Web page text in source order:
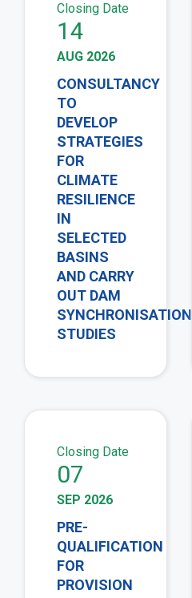
Closing Date
14
AUG 2026
CONSULTANCY
TO
DEVELOP
STRATEGIES
FOR
CLIMATE
RESILIENCE
IN
SELECTED
BASINS
AND CARRY
OUT DAM
SYNCHRONISATION
STUDIES
Closing Date
07
SEP 2026
PRE-
QUALIFICATION
FOR
PROVISION